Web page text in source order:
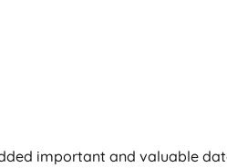
important and valuable